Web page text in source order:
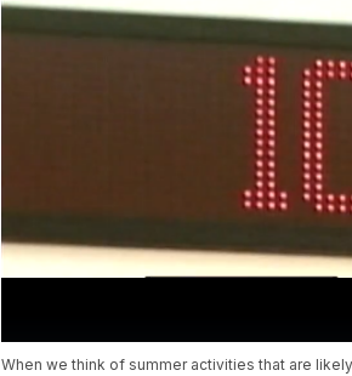
When we think of summer activities that are